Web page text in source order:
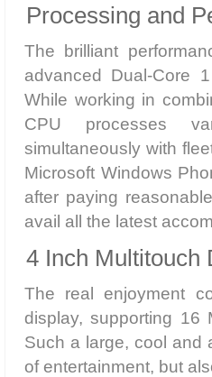
Processing and
The brilliant
advanced Dual-Core
While working in
CPU processes
simultaneously with
Microsoft Windows
after paying
avail all the latest
4 Inch Multitouch
The real enjoyment
display, supporting 16
Such a large, cool and
of entertainment, but